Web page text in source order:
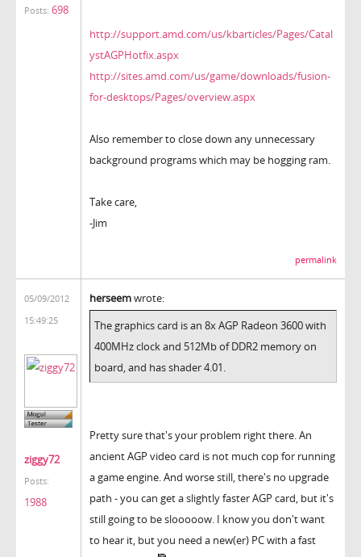
Posts: 698
http://support.amd.com/us/kbarticles/Pages/Catal
ystAGPHotfix.aspx
http://sites.amd.com/us/game/downloads/fusion-
for-desktops/Pages/overview.aspx
Also remember to close down any unnecessary
background programs which may be hogging ram.
Take care,
-Jim
permalink
05/09/2012
15:49:25
ziggy72
Posts:
1988
herseemwrote:
The graphics card is an 8x AGP Radeon 3600 with
400MHz clock and 512Mb of DDR2 memory on
board, and has shader 4.01.
Pretty sure that's your problem right there. An
ancient AGP video card is not much cop for running
a game engine. And worse still, there's no upgrade
path - you can get a slightly faster AGP card, but it's
still going to be slooooow. I know you don't want
to hear it, but you need a new(er) PC with a fast